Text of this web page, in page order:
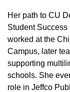
Her path to CU
Student Success
worked at the
Campus, later
supporting
schools. She
role in Jeffco